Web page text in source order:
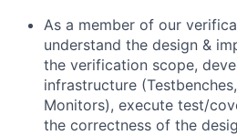
As a member of our
understand the design &
the verification scope,
infrastructure
Monitors), execute test/
the correctness of the